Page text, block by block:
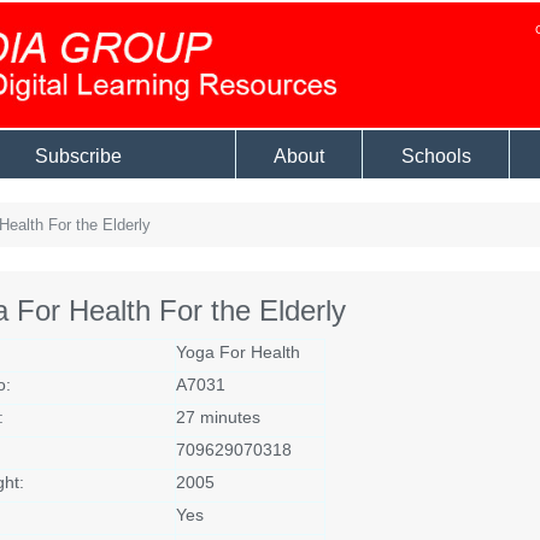
Subscribe About Schools
For the Elderly
For Health For the Elderly
Yoga For Health
A7031
27 minutes
709629070318
2005
Yes